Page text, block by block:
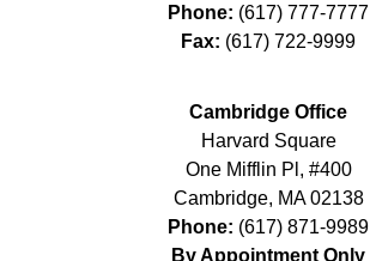
Phone: (617) 777-7777
Fax: (617) 722-9999
Cambridge Office
Harvard Square
One Mifflin Pl, #400
Cambridge, MA 02138
Phone: (617) 871-9989
By Appointment Only